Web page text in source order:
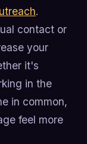
.
contact or
your
it's
in the
in common,
feel more